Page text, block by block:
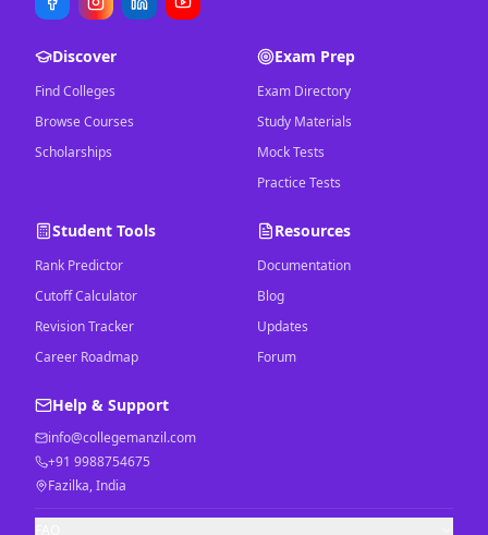
Discover
Find Colleges
Browse Courses
Scholarships
Exam Prep
Exam Directory
Study Materials
Mock Tests
Practice Tests
Student Tools
Rank Predictor
Cutoff Calculator
Revision Tracker
Career Roadmap
Resources
Documentation
Blog
Updates
Forum
Help & Support
info@collegemanzil.com
+91 9988754675
Fazilka, India